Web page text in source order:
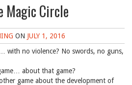
Magic Circle
ON JULY 1, 2016
with no violence? No swords, no guns,
about that game?
game about the development of